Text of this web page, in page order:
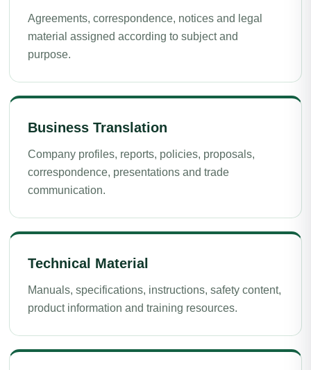
Agreements, correspondence, notices and legal
material assigned according to subject and
purpose.
Business Translation
Company profiles, reports, policies, proposals,
correspondence, presentations and trade
communication.
Technical Material
Manuals, specifications, instructions, safety content,
product information and training resources.